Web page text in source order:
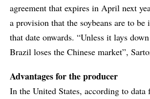
agreement that expires in April next
a provision that the soybeans are to
that date onwards. “Unless it lays
Brazil loses the Chinese market”,
Advantages for the producer
In the United States, according to